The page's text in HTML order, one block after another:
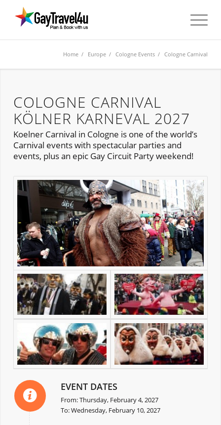
Home / Europe /Cologne Events / Cologne Carnival
COLOGNE CARNIVAL
KÖLNER KARNEVAL 2027
Koelner Carnival in Cologne is one of the world’s
Carnival events with spectacular parties and
events, plus an epic Gay Circuit Party weekend!
EVENT DATES
From: Thursday, February 4, 2027
To: Wednesday, February 10, 2027